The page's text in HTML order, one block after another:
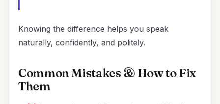
Knowing the difference helps you speak
naturally, confidently, and politely.
Common Mistakes & How to Fix
Them